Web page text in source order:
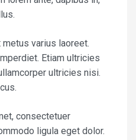
varius laoreet.
Etiam ultricies
ultricies nisi.
consectetuer
ligula eget dolor.